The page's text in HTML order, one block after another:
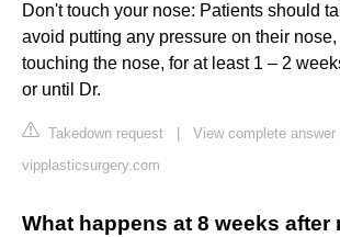
Don't touch your nose: Patients should
avoid putting any pressure on their
touching the nose, for at least 1 – 2
or until Dr.
Takedown request
View complete answer
vipplasticsurgery.com
What happens at 8 weeks